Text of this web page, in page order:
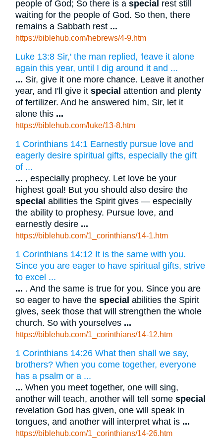
people of God; So there is aspecial rest still
waiting for the people of God. So then, there
remains a Sabbath rest ...
https://biblehub.com/hebrews/4-9.htm
Luke 13:8 Sir,' the man replied, 'leave it alone
again this year, until I dig around it and ...
... Sir, give it one more chance. Leave it another
year, and I'll give itspecial attention and plenty
of fertilizer. And he answered him, Sir, let it
alone this ...
https://biblehub.com/luke/13-8.htm
1 Corinthians 14:1 Earnestly pursue love and
eagerly desire spiritual gifts, especially the gift
of ...
... , especially prophecy. Let love be your
highest goal! But you should also desire the
special abilities the Spirit gives — especially
the ability to prophesy. Pursue love, and
earnestly desire ...
https://biblehub.com/1_corinthians/14-1.htm
1 Corinthians 14:12 It is the same with you.
Since you are eager to have spiritual gifts, strive
to excel ...
... . And the same is true for you. Since you are
so eager to have thespecial abilities the Spirit
gives, seek those that will strengthen the whole
church. So with yourselves ...
https://biblehub.com/1_corinthians/14-12.htm
1 Corinthians 14:26 What then shall we say,
brothers? When you come together, everyone
has a psalm or a ...
... When you meet together, one will sing,
another will teach, another will tell somespecial
revelation God has given, one will speak in
tongues, and another will interpret what is ...
https://biblehub.com/1_corinthians/14-26.htm